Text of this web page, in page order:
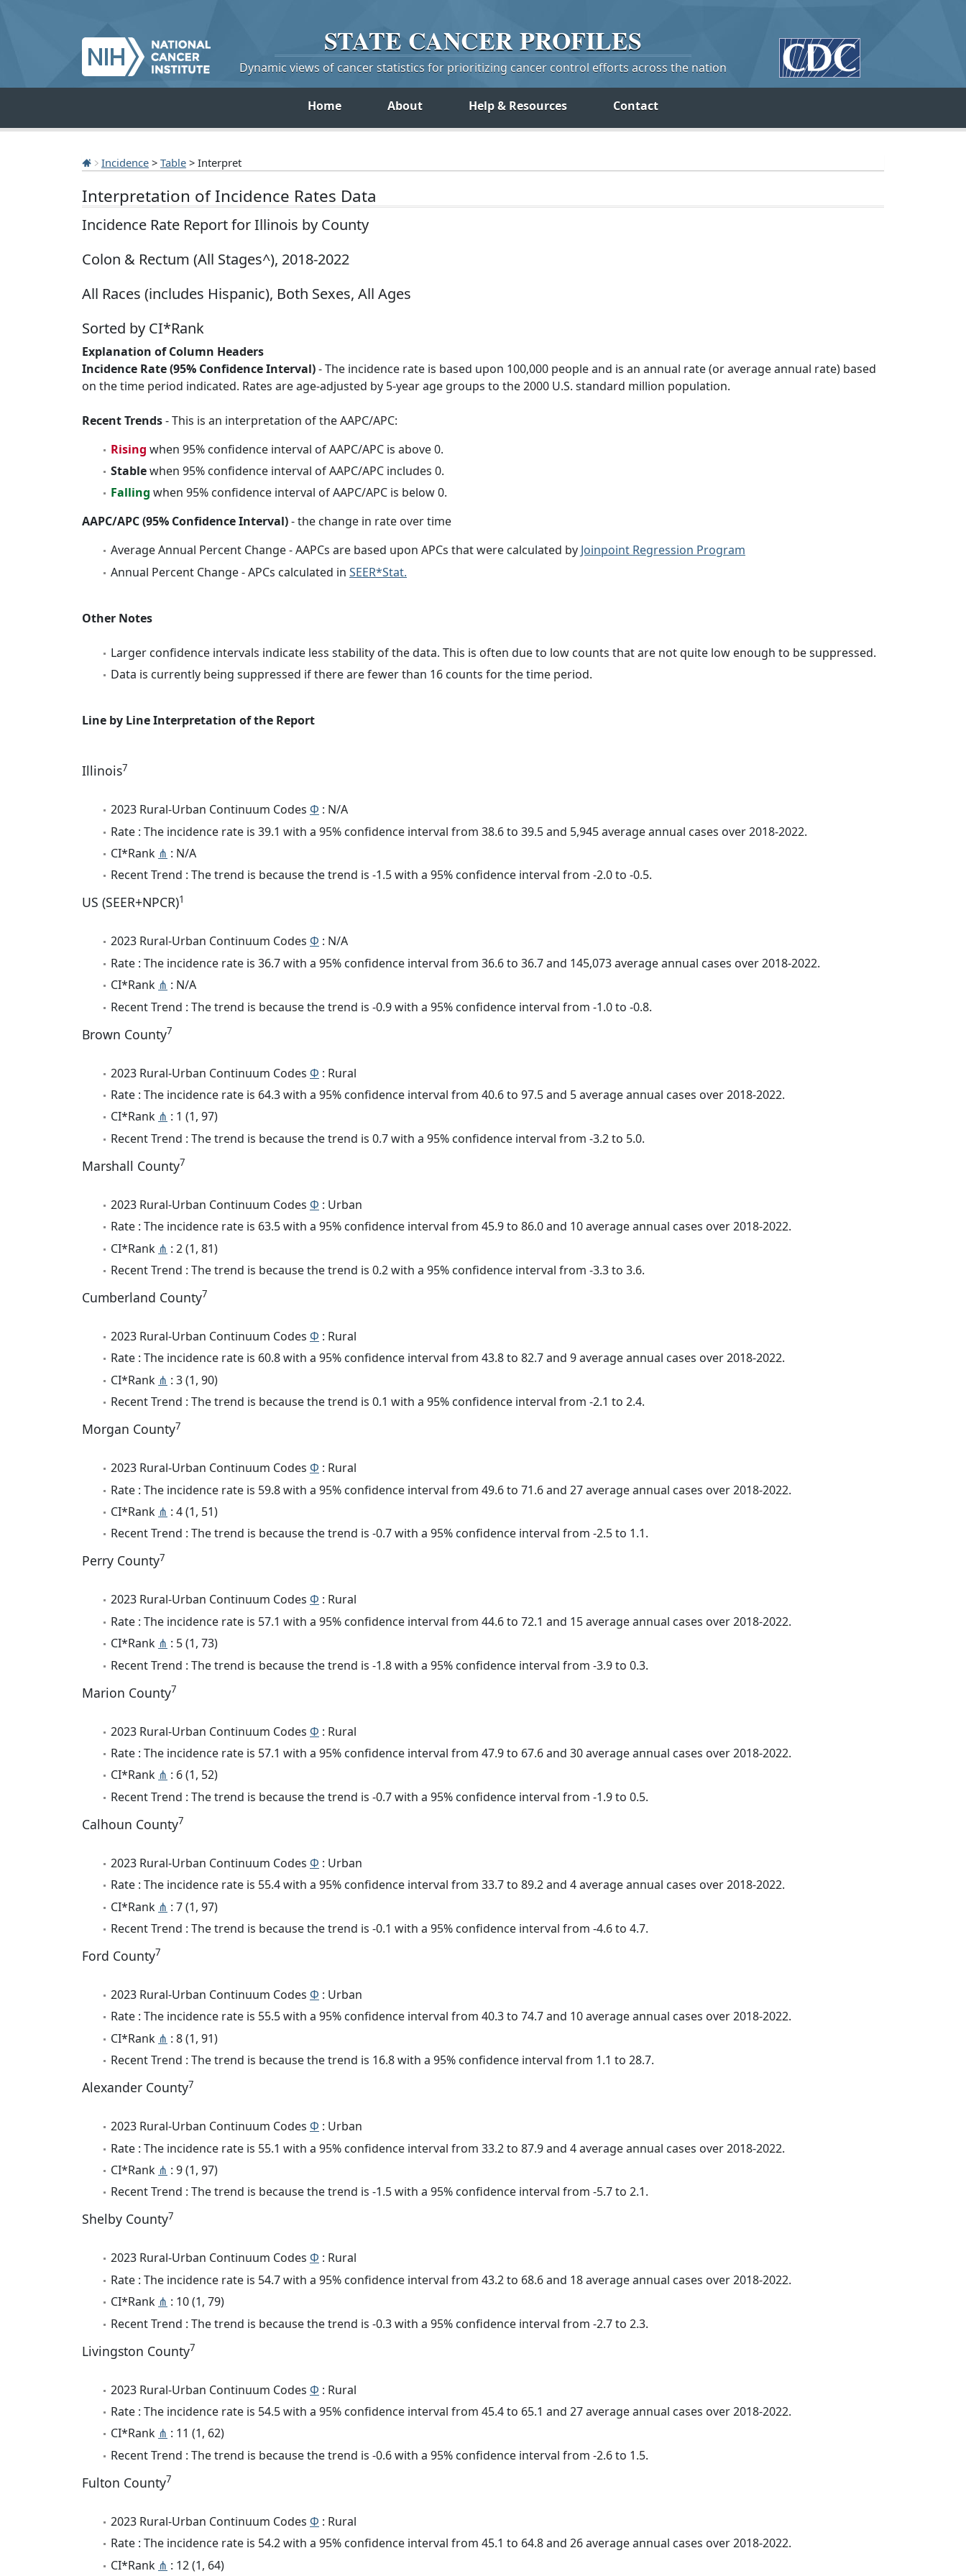
STATE CANCERPROFILES
Dynamic views of cancer statistics for prioritizing cancer control efforts across the nation
Home About Help & Resources Contact
Incidence > Table > Interpret
Interpretation of Incidence Rates Data
Incidence Rate Report for Illinois by County
Colon & Rectum (All Stages^), 2018-2022
All Races (includes Hispanic), Both Sexes, All Ages
Sorted by CI*Rank
Explanation of Column Headers
Incidence Rate (95% Confidence Interval)- The incidence rate is based upon 100,000 people and is an annual rate (or average annual rate) based
on the time period indicated. Rates are age-adjusted by 5-year age groups to the 2000 U.S. standard million population.
Recent Trends- This is an interpretation of the AAPC/APC:
Rising when 95% confidence interval of AAPC/APC is above 0.
Stablewhen 95% confidence interval of AAPC/APC includes 0.
Falling when 95% confidence interval of AAPC/APC is below 0.
AAPC/APC (95% Confidence Interval)- the change in rate over time
Average Annual Percent Change - AAPCs are based upon APCs that were calculated by Joinpoint Regression Program
Annual Percent Change - APCs calculated in SEER*Stat.
Other Notes
Larger confidence intervals indicate less stability of the data. This is often due to low counts that are not quite low enough to be suppressed.
Data is currently being suppressed if there are fewer than 16 counts for the time period.
Line by Line Interpretation of the Report
Illinois7
2023 Rural-Urban Continuum Codes Φ : N/A
Rate : The incidence rate is 39.1 with a 95% confidence interval from 38.6 to 39.5 and 5,945 average annual cases over 2018-2022.
CI*Rank ⋔ : N/A
Recent Trend : The trend is because the trend is -1.5 with a 95% confidence interval from -2.0 to -0.5.
US (SEER+NPCR)1
2023 Rural-Urban Continuum Codes Φ : N/A
Rate : The incidence rate is 36.7 with a 95% confidence interval from 36.6 to 36.7 and 145,073 average annual cases over 2018-2022.
CI*Rank ⋔ : N/A
Recent Trend : The trend is because the trend is -0.9 with a 95% confidence interval from -1.0 to -0.8.
Brown County7
2023 Rural-Urban Continuum Codes Φ : Rural
Rate : The incidence rate is 64.3 with a 95% confidence interval from 40.6 to 97.5 and 5 average annual cases over 2018-2022.
CI*Rank ⋔ : 1 (1, 97)
Recent Trend : The trend is because the trend is 0.7 with a 95% confidence interval from -3.2 to 5.0.
Marshall County7
2023 Rural-Urban Continuum Codes Φ : Urban
Rate : The incidence rate is 63.5 with a 95% confidence interval from 45.9 to 86.0 and 10 average annual cases over 2018-2022.
CI*Rank ⋔ : 2 (1, 81)
Recent Trend : The trend is because the trend is 0.2 with a 95% confidence interval from -3.3 to 3.6.
Cumberland County7
2023 Rural-Urban Continuum Codes Φ : Rural
Rate : The incidence rate is 60.8 with a 95% confidence interval from 43.8 to 82.7 and 9 average annual cases over 2018-2022.
CI*Rank ⋔ : 3 (1, 90)
Recent Trend : The trend is because the trend is 0.1 with a 95% confidence interval from -2.1 to 2.4.
Morgan County7
2023 Rural-Urban Continuum Codes Φ : Rural
Rate : The incidence rate is 59.8 with a 95% confidence interval from 49.6 to 71.6 and 27 average annual cases over 2018-2022.
CI*Rank ⋔ : 4 (1, 51)
Recent Trend : The trend is because the trend is -0.7 with a 95% confidence interval from -2.5 to 1.1.
Perry County7
2023 Rural-Urban Continuum Codes Φ : Rural
Rate : The incidence rate is 57.1 with a 95% confidence interval from 44.6 to 72.1 and 15 average annual cases over 2018-2022.
CI*Rank ⋔ : 5 (1, 73)
Recent Trend : The trend is because the trend is -1.8 with a 95% confidence interval from -3.9 to 0.3.
Marion County7
2023 Rural-Urban Continuum Codes Φ : Rural
Rate : The incidence rate is 57.1 with a 95% confidence interval from 47.9 to 67.6 and 30 average annual cases over 2018-2022.
CI*Rank ⋔ : 6 (1, 52)
Recent Trend : The trend is because the trend is -0.7 with a 95% confidence interval from -1.9 to 0.5.
Calhoun County7
2023 Rural-Urban Continuum Codes Φ : Urban
Rate : The incidence rate is 55.4 with a 95% confidence interval from 33.7 to 89.2 and 4 average annual cases over 2018-2022.
CI*Rank ⋔ : 7 (1, 97)
Recent Trend : The trend is because the trend is -0.1 with a 95% confidence interval from -4.6 to 4.7.
Ford County7
2023 Rural-Urban Continuum Codes Φ : Urban
Rate : The incidence rate is 55.5 with a 95% confidence interval from 40.3 to 74.7 and 10 average annual cases over 2018-2022.
CI*Rank ⋔ : 8 (1, 91)
Recent Trend : The trend is because the trend is 16.8 with a 95% confidence interval from 1.1 to 28.7.
Alexander County7
2023 Rural-Urban Continuum Codes Φ : Urban
Rate : The incidence rate is 55.1 with a 95% confidence interval from 33.2 to 87.9 and 4 average annual cases over 2018-2022.
CI*Rank ⋔ : 9 (1, 97)
Recent Trend : The trend is because the trend is -1.5 with a 95% confidence interval from -5.7 to 2.1.
Shelby County7
2023 Rural-Urban Continuum Codes Φ : Rural
Rate : The incidence rate is 54.7 with a 95% confidence interval from 43.2 to 68.6 and 18 average annual cases over 2018-2022.
CI*Rank ⋔ : 10 (1, 79)
Recent Trend : The trend is because the trend is -0.3 with a 95% confidence interval from -2.7 to 2.3.
Livingston County7
2023 Rural-Urban Continuum Codes Φ : Rural
Rate : The incidence rate is 54.5 with a 95% confidence interval from 45.4 to 65.1 and 27 average annual cases over 2018-2022.
CI*Rank ⋔ : 11 (1, 62)
Recent Trend : The trend is because the trend is -0.6 with a 95% confidence interval from -2.6 to 1.5.
Fulton County7
2023 Rural-Urban Continuum Codes Φ : Rural
Rate : The incidence rate is 54.2 with a 95% confidence interval from 45.1 to 64.8 and 26 average annual cases over 2018-2022.
CI*Rank ⋔ : 12 (1, 64)